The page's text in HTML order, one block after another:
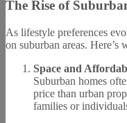
The Rise of
As lifestyle preferences
on suburban areas. Here’s
Space and
Suburban homes
price than urban
families or